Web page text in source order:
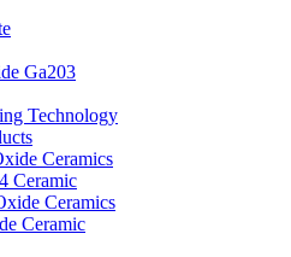
Ga203
Technology
Ceramics
Ceramic
Ceramics
Ceramic